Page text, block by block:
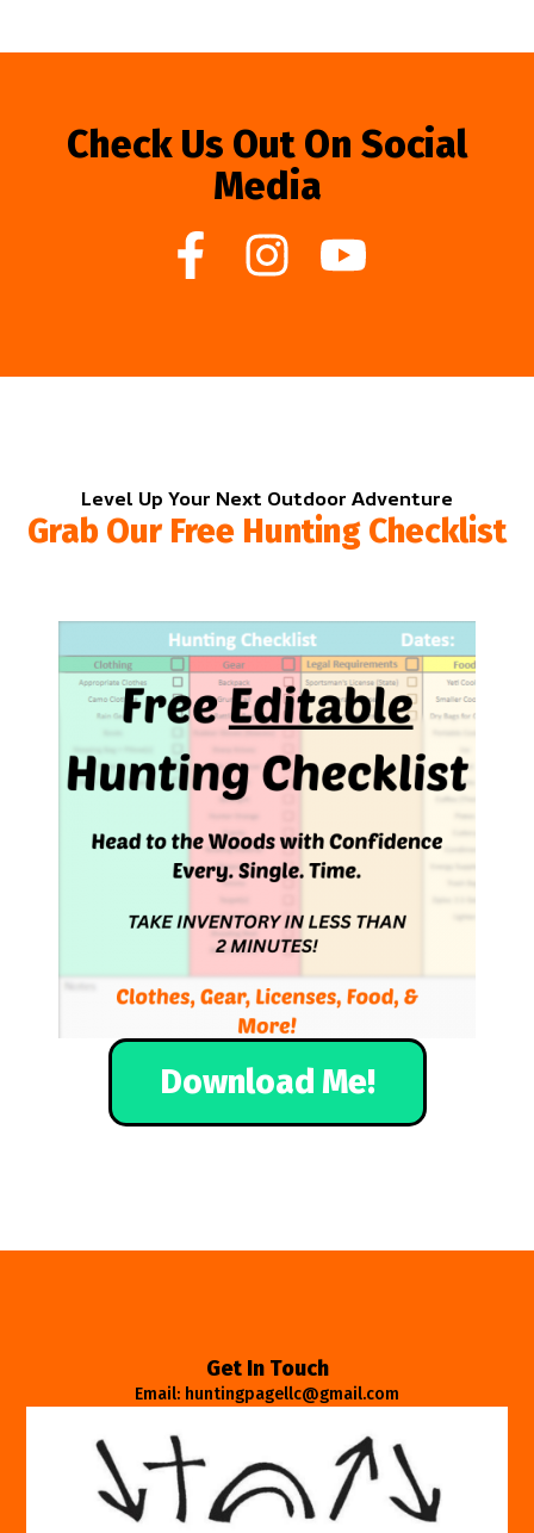
Check Us Out On Social
Media
Level Up Your Next Outdoor Adventure
Grab Our Free Hunting Checklist
Download Me!
Get In Touch
Email: huntingpagellc@gmail.com